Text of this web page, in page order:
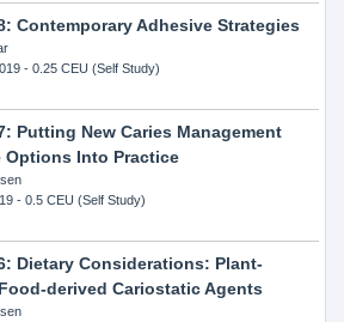
Contemporary Adhesive Strategies
- 0.25 CEU (Self Study)
Putting New Caries Management
Options Into Practice
- 0.5 CEU (Self Study)
Dietary Considerations: Plant-
derived Cariostatic Agents